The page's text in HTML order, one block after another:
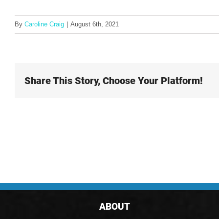
By Caroline Craig | August 6th, 2021
Share This Story, Choose Your Platform!
ABOUT